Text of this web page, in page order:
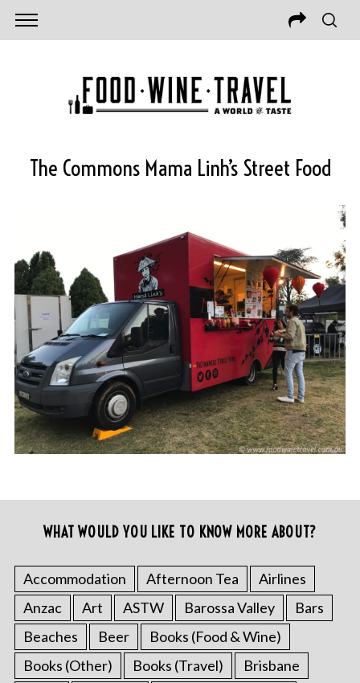
The Commons Mama Linh’s Street Food
WHAT WOULD YOU LIKE TO KNOW MORE ABOUT?
Accommodation Afternoon Tea
Airlines
Anzac
Art ASTW Barossa Valley
Bars
Beaches
Beer
Books (Food & Wine)
Books (Other)
Books (Travel)
Brisbane